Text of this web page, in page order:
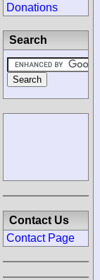
Donations
Search
Contact Us
Contact Page